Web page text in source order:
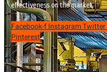
effectiveness on the market.
Facebook-fInstagramTwitter
Pinterest